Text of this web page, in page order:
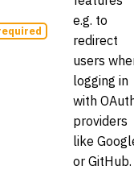
e.g. to
redirect
users
logging in
with
providers
like
or GitHub.